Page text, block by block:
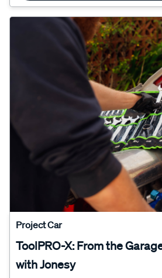
Project Car
ToolPRO-X: From the
with Jonesy